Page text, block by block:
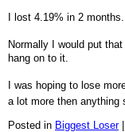
I lost 4.19% in 2
Normally I would put
hang on to it.
I was hoping to lose
a lot more then anything
Posted in Biggest Loser|